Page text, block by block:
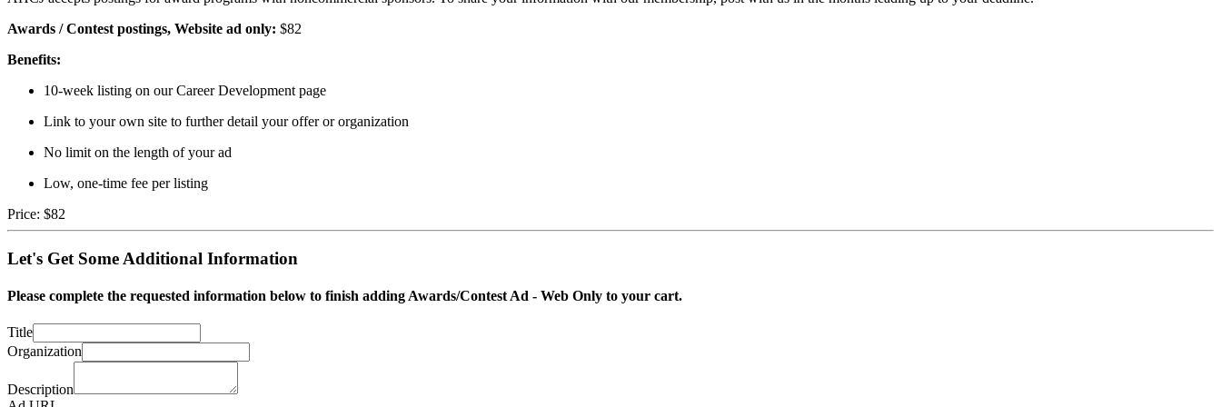
Awards / Contest postings, Website ad only: $82
Benefits:
10-week listing on our Career Development page
Link to your own site to further detail your offer or organization
No limit on the length of your ad
Low, one-time fee per listing
Price: $82
Let's Get Some Additional Information
Please complete the requested information below to finish adding Awards/Contest Ad - Web Only to your cart.
Title
Organization
Description